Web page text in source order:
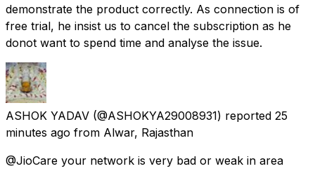
demonstrate the product correctly. As connection is of
free trial, he insist us to cancel the subscription as he
donot want to spend time and analyse the issue.
ASHOK YADAV (@ASHOKYA29008931) reported 25
minutes ago from Alwar, Rajasthan
@JioCare your network is very bad or weak in area